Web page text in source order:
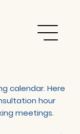
calendar. Here
hour
meetings.